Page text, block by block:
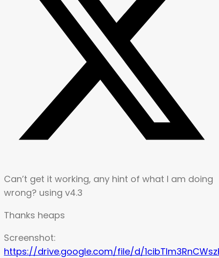
Can’t get it working, any hint of what I am doing
wrong? using v4.3
Thanks heaps
Screenshot:
https://drive.google.com/file/d/